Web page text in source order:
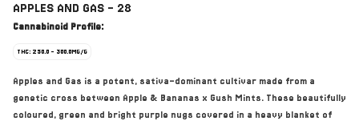
APPLES AND GAS - 28
Cannabinoid Profile:
THC: 250.0 - 300.0MG/G
Apples and Gas is a potent, sativa-dominant cultivar made from a
genetic cross between Apple & Bananas x Gush Mints. These beautifully
coloured, green and bright purple nugs covered in a heavy blanket of